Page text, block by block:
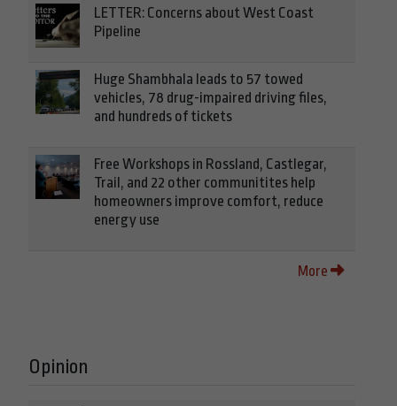
LETTER: Concerns about West Coast
Pipeline
Huge Shambhala leads to 57 towed
vehicles, 78 drug-impaired driving files,
and hundreds of tickets
Free Workshops in Rossland, Castlegar,
Trail, and 22 other communitites help
homeowners improve comfort, reduce
energy use
More
Opinion